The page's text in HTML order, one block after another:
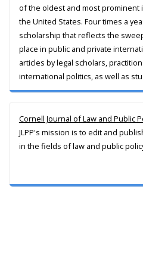
of the oldest and most prominent
the United States. Four times a
scholarship that reflects the
place in public and private
articles by legal scholars,
international politics, as well as
Cornell Journal of Law and Public
JLPP's mission is to edit and
in the fields of law and public